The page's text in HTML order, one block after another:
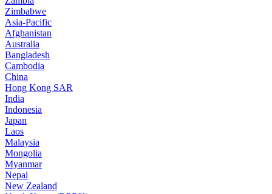
Zimbabwe
Asia-Pacific
Afghanistan
Australia
Bangladesh
Cambodia
China
Hong Kong SAR
India
Indonesia
Japan
Laos
Malaysia
Mongolia
Myanmar
Nepal
New Zealand